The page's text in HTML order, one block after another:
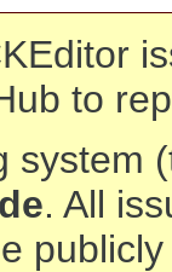
to
system
. All